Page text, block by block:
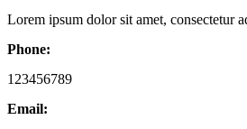
Lorem ipsum dolor sit amet, consectetur
Phone:
123456789
Email: